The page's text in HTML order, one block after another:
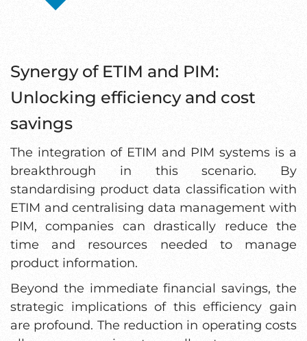
Synergy of ETIM and PIM:
Unlocking efficiency and cost
savings
The integration of ETIM and PIM systems is a
breakthrough in this scenario. By
standardising product data classification with
ETIM and centralising data management with
PIM, companies can drastically reduce the
time and resources needed to manage
product information.
Beyond the immediate financial savings, the
strategic implications of this efficiency gain
are profound. The reduction in operating costs